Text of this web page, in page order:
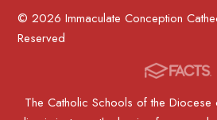
© 2026 Immaculate Conception
Reserved
The Catholic Schools of the